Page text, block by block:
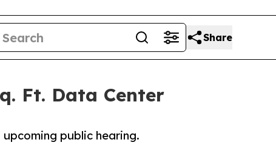
Share
Ft. Data Center
public hearing.